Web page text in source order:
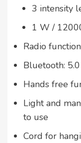
3 intensity
1 W /
Radio
Bluetooth: 5.0
Hands free
Light and
to use
Cord for